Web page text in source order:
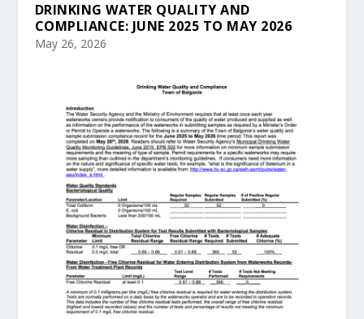
DRINKING WATER QUALITY AND
COMPLIANCE: JUNE 2025 TO MAY 2026
May 26, 2026